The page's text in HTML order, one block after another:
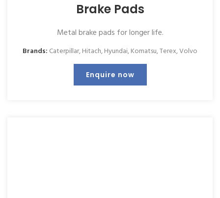
Brake Pads
Metal brake pads for longer life.
Brands: Caterpillar,Hitach,Hyundai,Komatsu,Terex,Volvo
Enquire now